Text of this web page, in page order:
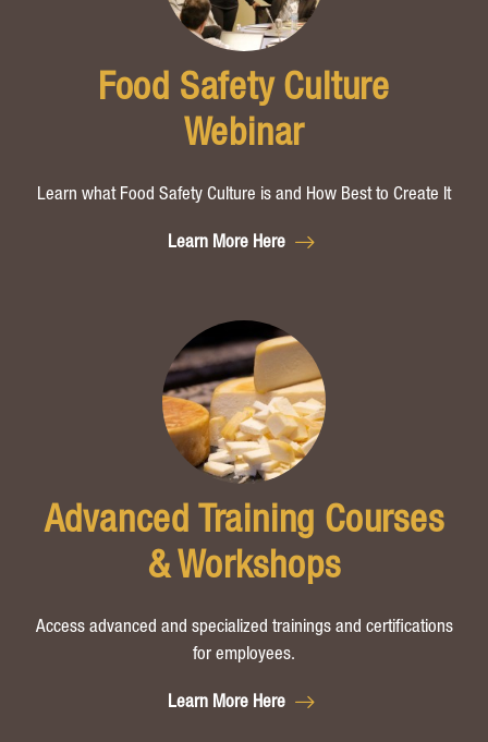
Food Safety Culture
Webinar
Learn what Food Safety Culture is and How Best to Create It
Learn More Here
Advanced Training Courses
& Workshops
Access advanced and specialized trainings and certifications
for employees.
Learn More Here